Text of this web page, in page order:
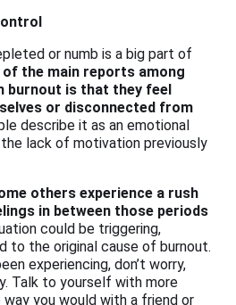
or numb is a big part of
of the main reports among
is that they feel
or disconnected from
describe it as an emotional
lack of motivation previously
others experience a rush
in between those periods
could be triggering,
to the original cause of burnout.
experiencing, don’t worry,
Talk to yourself with more
you would with a friend or